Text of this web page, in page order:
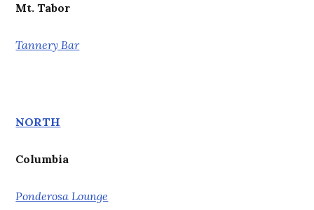
Mt. Tabor
Tannery Bar
NORTH
Columbia
Ponderosa Lounge